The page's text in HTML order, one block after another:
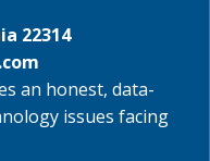
22314
an honest, data-
issues facing